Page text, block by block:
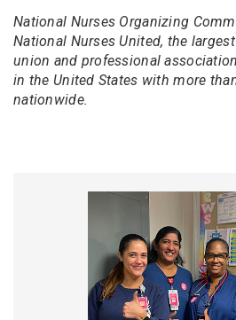
National Nurses Organizing
National Nurses United, the
union and professional
in the United States with more
nationwide.